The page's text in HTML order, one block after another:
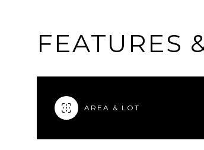
FEATURES
AREA & LOT